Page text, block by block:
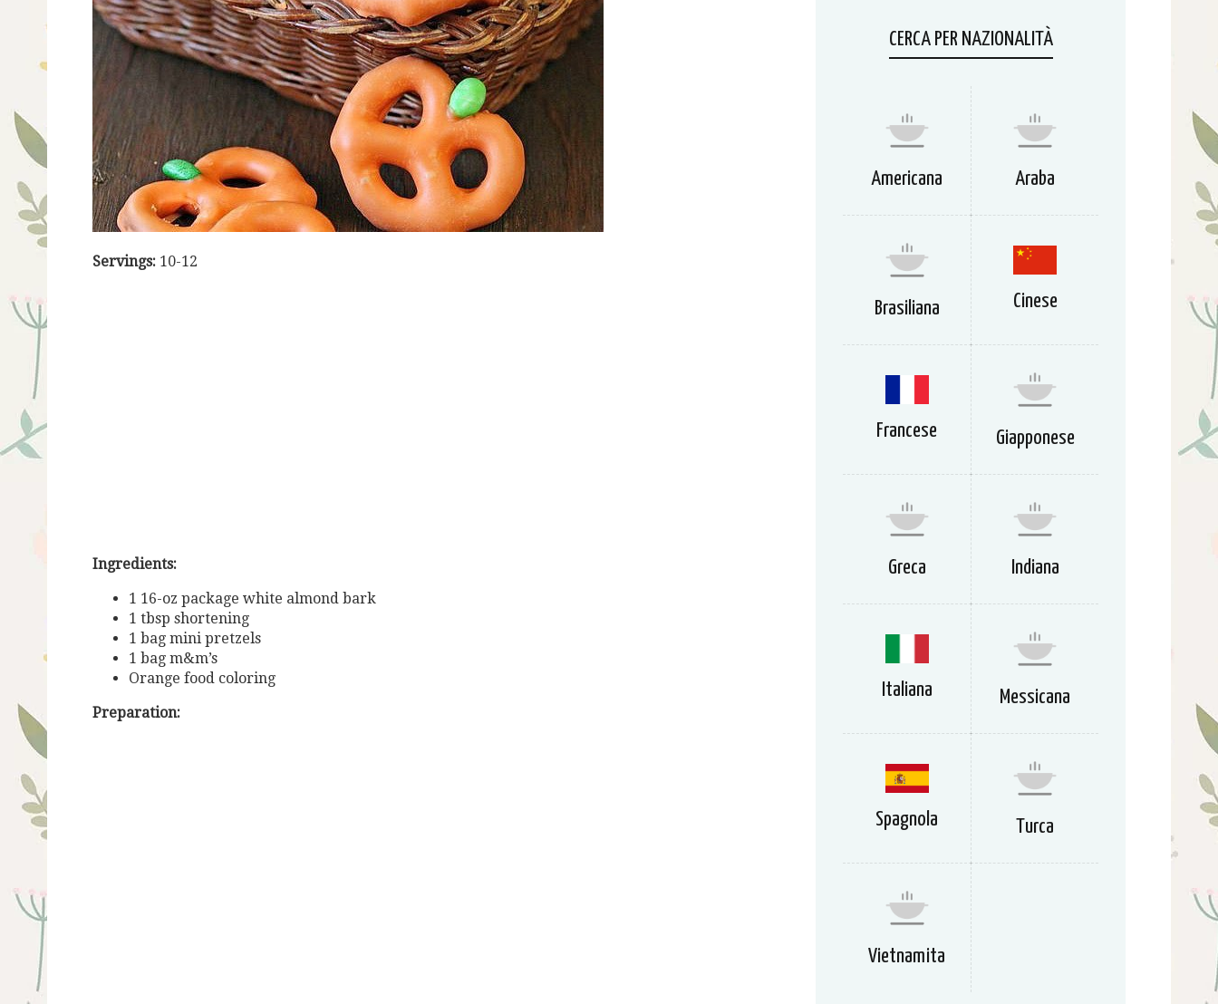
Servings: 10-12
Ingredients:
1 16-oz package white almond bark
1 tbsp shortening
1 bag mini pretzels
1 bag m&m’s
Orange food coloring
Preparation:
CERCA PER NAZIONALITÀ
Americana Araba
Brasiliana Cinese
Francese Giapponese
Greca Indiana
Italiana Messicana
Spagnola Turca
Vietnamita